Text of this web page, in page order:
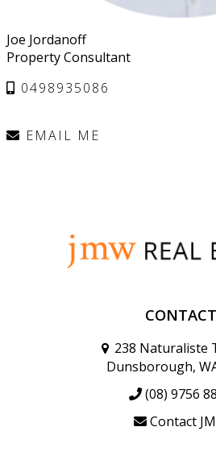
Joe Jordanoff
Property Consultant
0498935086
EMAIL ME
CONTACT
238 Naturaliste
Dunsborough,
(08) 9756
Contact